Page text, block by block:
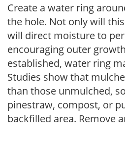
Create a water ring
the hole. Not only will
will direct moisture to
encouraging outer
established, water ring
Studies show that
than those unmulched,
pinestraw, compost, or
backfilled area. Remove